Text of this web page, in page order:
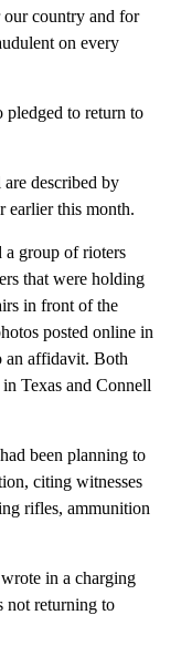
our country and for
on every
pledged to return to
described by
earlier this month.
a group of rioters
that were holding
in front of the
posted online in
an affidavit. Both
Texas and Connell
been planning to
citing witnesses
rifles, ammunition
in a charging
not returning to